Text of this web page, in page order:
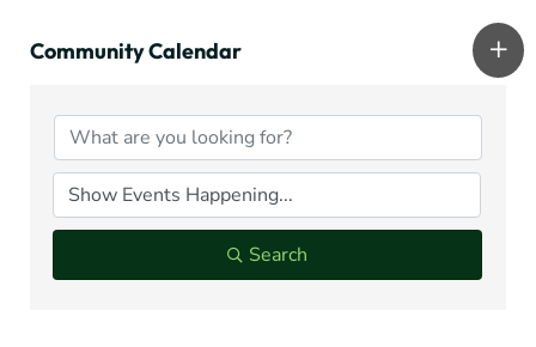
Community Calendar
Search